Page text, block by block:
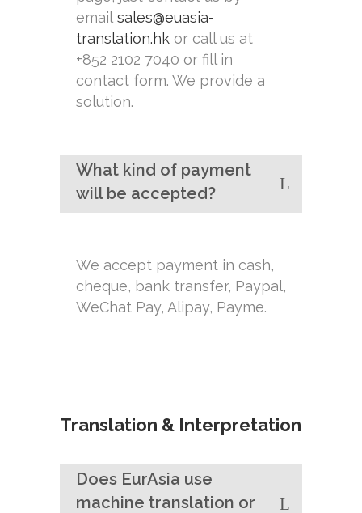
email sales@euasia-
translation.hk or call us at
+852 2102 7040 or fill in
contact form. We provide a
solution.
What kind of payment
will be accepted?
We accept payment in cash,
cheque, bank transfer, Paypal,
WeChat Pay, Alipay, Payme.
Translation & Interpretation
Does EurAsia use
machine translation or